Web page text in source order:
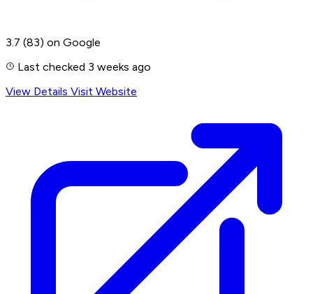
3.7 (83) on Google
Last checked 3 weeks ago
View Details Visit Website